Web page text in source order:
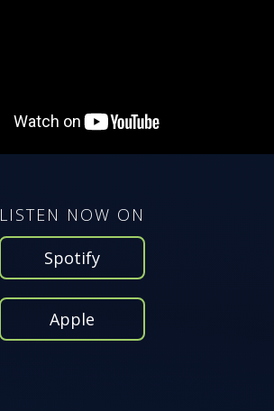
LISTEN NOW ON
Spotify
Apple